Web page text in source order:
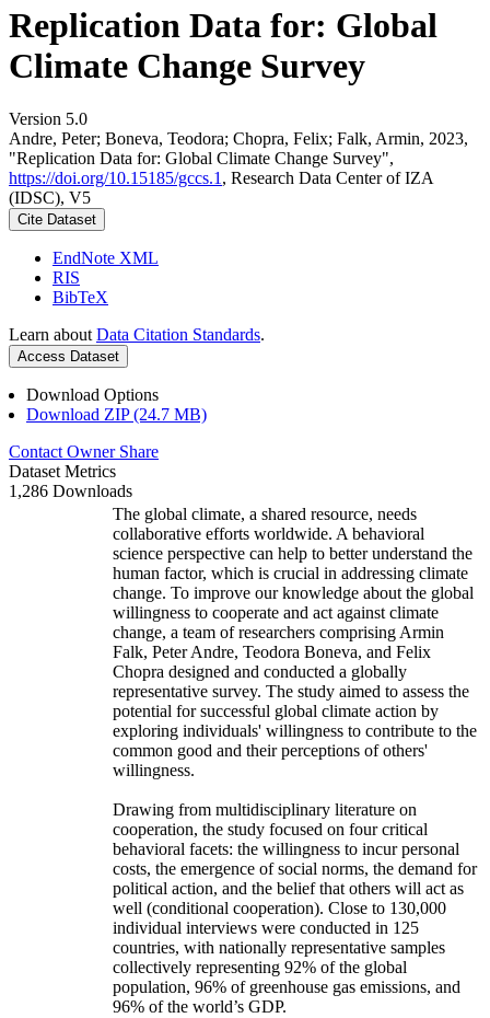
Replication Data for: Global
Climate Change Survey
Version 5.0
Andre, Peter; Boneva, Teodora; Chopra, Felix; Falk, Armin, 2023,
"Replication Data for: Global Climate Change Survey",
https://doi.org/10.15185/gccs.1 , Research Data Center of IZA
(IDSC), V5
Cite Dataset
EndNote XML
RIS
BibTeX
Learn about Data Citation Standards.
Access Dataset
Download Options
Download ZIP (24.7 MB)
Contact Owner Share
Dataset Metrics
1,286 Downloads
The global climate, a shared resource, needs
collaborative efforts worldwide. A behavioral
science perspective can help to better understand the
human factor, which is crucial in addressing climate
change. To improve our knowledge about the global
willingness to cooperate and act against climate
change, a team of researchers comprising Armin
Falk, Peter Andre, Teodora Boneva, and Felix
Chopra designed and conducted a globally
representative survey. The study aimed to assess the
potential for successful global climate action by
exploring individuals' willingness to contribute to the
common good and their perceptions of others'
willingness.
Drawing from multidisciplinary literature on
cooperation, the study focused on four critical
behavioral facets: the willingness to incur personal
costs, the emergence of social norms, the demand for
political action, and the belief that others will act as
well (conditional cooperation). Close to 130,000
individual interviews were conducted in 125
countries, with nationally representative samples
collectively representing 92% of the global
population, 96% of greenhouse gas emissions, and
96% of the world’s GDP.